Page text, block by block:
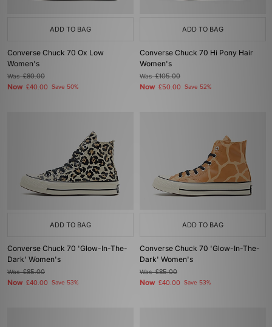
ADD TO BAG
Converse Chuck 70 Ox Low
Women's
Was£80.00
Now £40.00 Save 50%
ADD TO BAG
Converse Chuck 70 Hi Pony Hair
Women's
Was£105.00
Now £50.00 Save 52%
ADD TO BAG
Converse Chuck 70 'Glow-In-The-
Dark' Women's
Was£85.00
Now £40.00 Save 53%
ADD TO BAG
Converse Chuck 70 'Glow-In-The-
Dark' Women's
Was£85.00
Now £40.00 Save 53%